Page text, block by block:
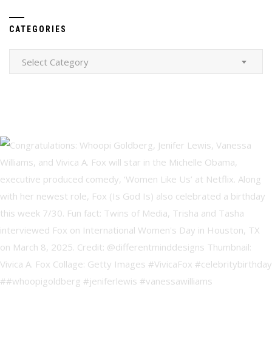
CATEGORIES
Categories
Select Category